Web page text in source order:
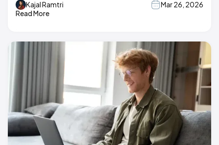
Kajal Ramtri
Mar 26, 2026
Read More